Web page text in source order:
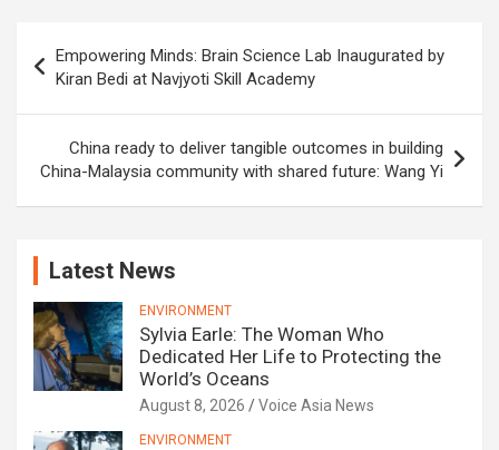
navigation
Empowering Minds: Brain Science Lab Inaugurated by
Kiran Bedi at Navjyoti Skill Academy
China ready to deliver tangible outcomes in building
China-Malaysia community with shared future: Wang Yi
Latest News
ENVIRONMENT
Sylvia Earle: The Woman Who
Dedicated Her Life to Protecting the
World’s Oceans
August 8, 2026 Voice Asia News
ENVIRONMENT